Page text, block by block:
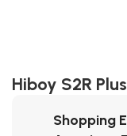
Hiboy S2R Plus
Shopping